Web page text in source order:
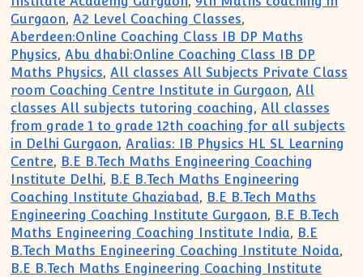
Gurgaon,A2 Level Coaching Classes,
Aberdeen:Online Coaching Class IB DP Maths
Physics,Abu dhabi:Online Coaching Class IB DP
Maths Physics,All classes All Subjects Private Class
room Coaching Centre Institute in Gurgaon,All
classes All subjects tutoring coaching,All classes
from grade 1 to grade 12th coaching for all subjects
in Delhi Gurgaon,Aralias: IB Physics HL SL Learning
Centre, B.E B.Tech Maths Engineering Coaching
Institute Delhi, B.E B.Tech Maths Engineering
Coaching Institute Ghaziabad, B.E B.Tech Maths
Engineering Coaching Institute Gurgaon, B.E B.Tech
Maths Engineering Coaching Institute India, B.E
B.Tech Maths Engineering Coaching Institute Noida,
B.E B.Tech Maths Engineering Coaching Institute